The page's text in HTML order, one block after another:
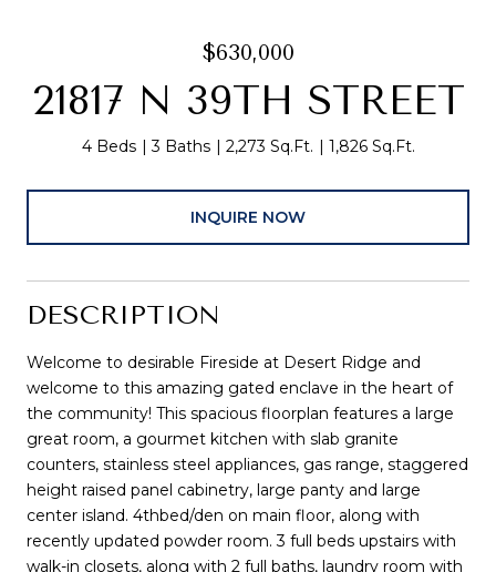
$630,000
21817 N 39TH STREET
4 Beds 3 Baths 2,273 Sq.Ft. 1,826 Sq.Ft.
INQUIRE NOW
DESCRIPTION
Welcome to desirable Fireside at Desert Ridge and
welcome to this amazing gated enclave in the heart of
the community! This spacious floorplan features a large
great room, a gourmet kitchen with slab granite
counters, stainless steel appliances, gas range, staggered
height raised panel cabinetry, large panty and large
center island. 4thbed/den on main floor, along with
recently updated powder room. 3 full beds upstairs with
walk-in closets, along with 2 full baths, laundry room with